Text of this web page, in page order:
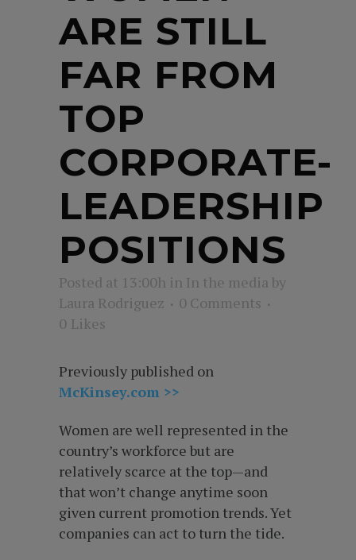
ARE STILL
FAR FROM
TOP
CORPORATE-
LEADERSHIP
POSITIONS
Posted at 13:00h in In the media by
Laura Rodriguez
0 Comments
0 Likes
Previously published on
McKinsey.com >>
Women are well represented in the
country’s workforce but are
relatively scarce at the top—and
that won’t change anytime soon
given current promotion trends. Yet
companies can act to turn the tide.